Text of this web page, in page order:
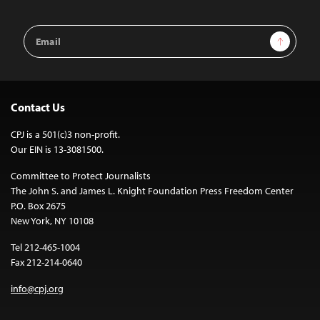
Email
Address
Sign Up
Contact Us
CPJ is a 501(c)3 non-profit.
Our EIN is 13-3081500.
Committee to Protect Journalists
The John S. and James L. Knight Foundation Press Freedom Center
P.O. Box 2675
New York, NY 10108
Tel 212-465-1004
Fax 212-214-0640
info@cpj.org